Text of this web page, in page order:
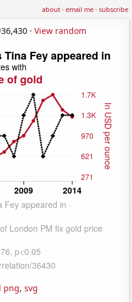
about·email me·subscribe
· View random
png, svg